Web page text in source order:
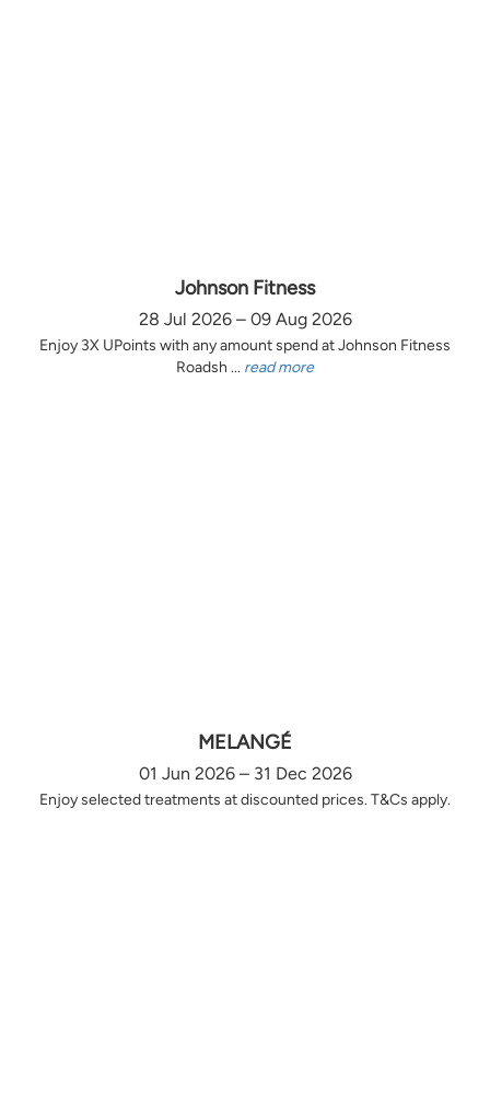
Johnson Fitness
28 Jul 2026 – 09 Aug 2026
Enjoy 3X UPoints with any amount spend at Johnson Fitness
Roadsh ... read more
MELANGÉ
01 Jun 2026 – 31 Dec 2026
Enjoy selected treatments at discounted prices. T&Cs apply.